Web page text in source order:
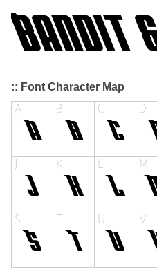
:: Font Character Map